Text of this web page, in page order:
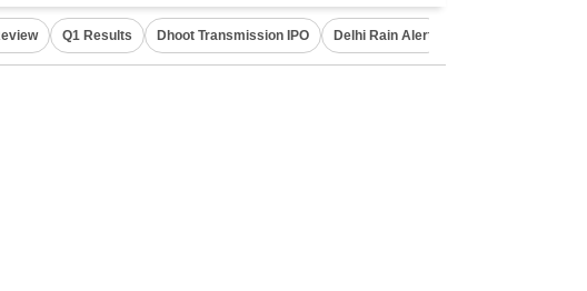
Q1 Results Dhoot Transmission IPO Delhi Rain Alert